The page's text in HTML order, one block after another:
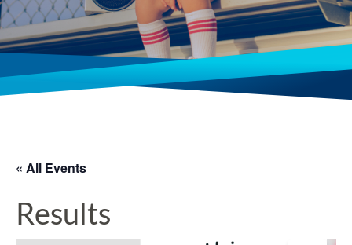
« All Events
Results